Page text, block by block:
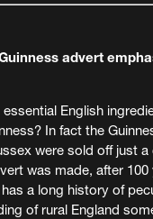
advert
English
In fact the
were sold off just
was made, after 100
a long history of
of rural England